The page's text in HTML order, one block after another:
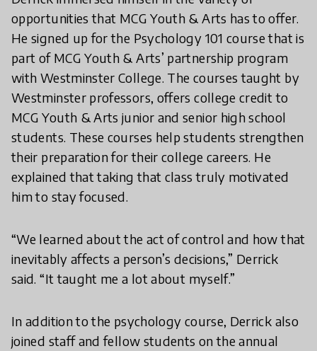
opportunities that MCG Youth & Arts has to offer.
He signed up for the Psychology 101 course that is
part of MCG Youth & Arts’ partnership program
with Westminster College. The courses taught by
Westminster professors, offers college credit to
MCG Youth & Arts junior and senior high school
students. These courses help students strengthen
their preparation for their college careers. He
explained that taking that class truly motivated
him to stay focused.
“We learned about the act of control and how that
inevitably affects a person’s decisions,” Derrick
said. “It taught me a lot about myself.”
In addition to the psychology course, Derrick also
joined staff and fellow students on the annual